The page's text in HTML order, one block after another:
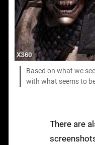
Based on what we
with what seems to
There are